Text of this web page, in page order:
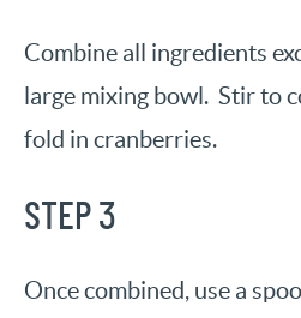
Combine all ingredients
large mixing bowl. Stir to
fold in cranberries.
STEP 3
Once combined, use a